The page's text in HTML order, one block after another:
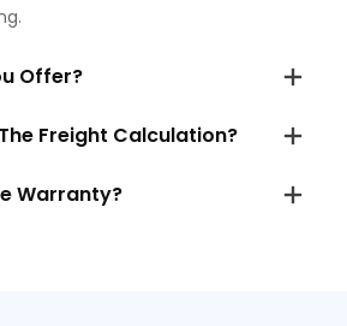
Offer?
Freight Calculation?
Warranty?